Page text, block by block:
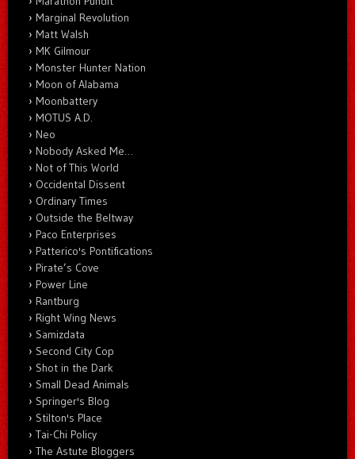
Marginal Revolution
Matt Walsh
MK Gilmour
Monster Hunter Nation
Moon of Alabama
Moonbattery
MOTUS A.D.
Neo
Nobody Asked Me…
Not of This World
Occidental Dissent
Ordinary Times
Outside the Beltway
Paco Enterprises
Patterico's Pontifications
Pirate’s Cove
Power Line
Rantburg
Right Wing News
Samizdata
Second City Cop
Shot in the Dark
Small Dead Animals
Springer's Blog
Stilton's Place
Tai-Chi Policy
The Astute Bloggers